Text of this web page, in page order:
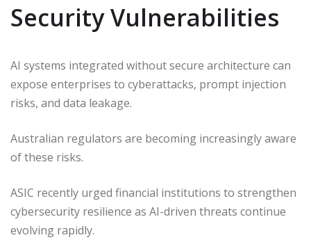
Security Vulnerabilities
AI systems integrated without secure architecture can
expose enterprises to cyberattacks, prompt injection
risks, and data leakage.
Australian regulators are becoming increasingly aware
of these risks.
ASIC recently urged financial institutions to strengthen
cybersecurity resilience as AI-driven threats continue
evolving rapidly.